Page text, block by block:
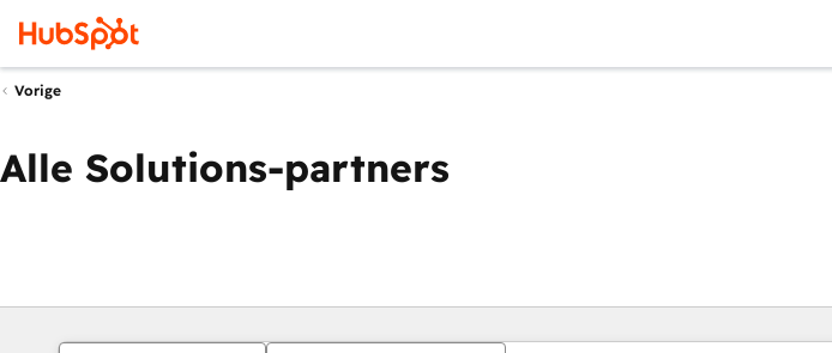
Vorige
Alle Solutions-partners
Je bent momenteel opPagina
PaginaPaginaPaginaPaginaPagina